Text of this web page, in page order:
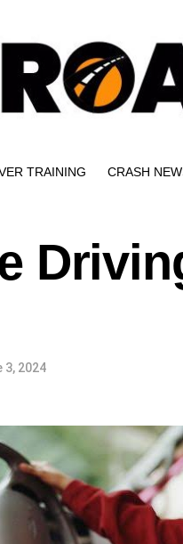
TRAINING CRASH
3, 2024